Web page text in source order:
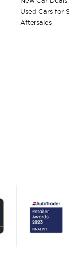
Used Cars for
Aftersales